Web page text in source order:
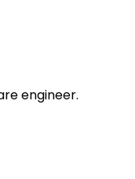
engineer.